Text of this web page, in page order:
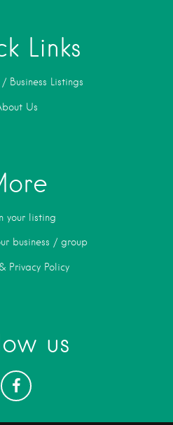
Links
Business Listings
Us
your listing
business / group
Privacy Policy
us